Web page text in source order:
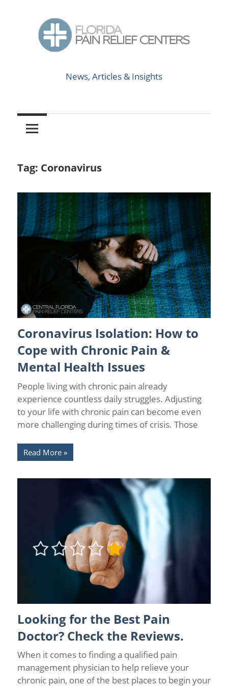
content
Florida
Relief
News, Articles & Insights
Tag: Coronavirus
Chronic Pain/Chronic Pain and Anxiety / Chronic Pain
Management / Coronavirus/Health /Pain Relief
Coronavirus Isolation: How to
Cope with Chronic Pain &
Mental Health Issues
People living with chronic pain already
experience countless daily struggles. Adjusting
to your life with chronic pain can become even
more challenging during times of crisis. Those
Read More
Coronavirus/Pain Relief
Looking for the Best Pain
Doctor? Check the Reviews.
When it comes to finding a qualified pain
management physician to help relieve your
chronic pain, one of the best places to begin your